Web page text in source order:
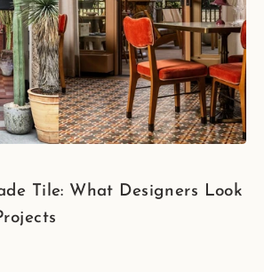
Tile: What Designers Look